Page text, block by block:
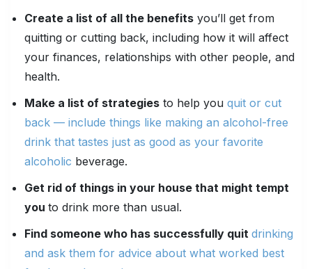
Create a list of all the benefits you’ll get from
quitting or cutting back, including how it will affect
your finances, relationships with other people, and
health.
Make a list of strategies to help you quit or cut
back — include things like making an alcohol-free
drink that tastes just as good as your favorite
alcoholic beverage.
Get rid of things in your house that might tempt
you to drink more than usual.
Find someone who has successfully quit drinking
and ask them for advice about what worked best